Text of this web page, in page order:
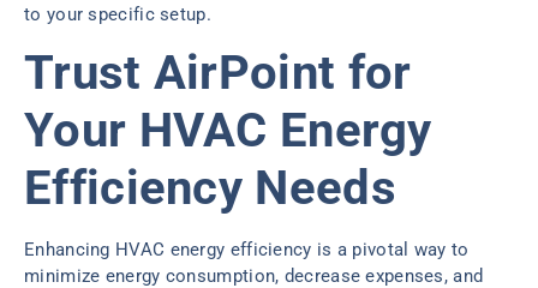
to your specific setup.
Trust AirPoint for
Your HVAC Energy
Efficiency Needs
Enhancing HVAC energy efficiency is a pivotal way to
minimize energy consumption, decrease expenses, and